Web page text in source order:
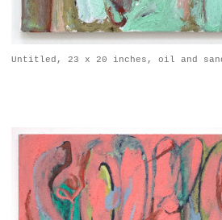
Untitled, 23 x 20 inches, oil and